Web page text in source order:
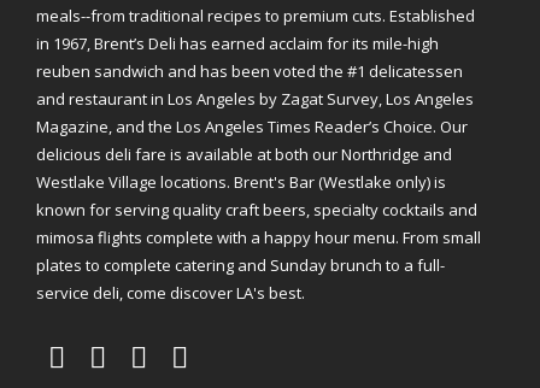
meals--from traditional recipes to premium cuts. Established
in 1967, Brent’s Deli has earned acclaim for its mile-high
reuben sandwich and has been voted the #1 delicatessen
and restaurant in Los Angeles by Zagat Survey, Los Angeles
Magazine, and the Los Angeles Times Reader’s Choice. Our
delicious deli fare is available at both our Northridge and
Westlake Village locations. Brent's Bar (Westlake only) is
known for serving quality craft beers, specialty cocktails and
mimosa flights complete with a happy hour menu. From small
plates to complete catering and Sunday brunch to a full-
service deli, come discover LA's best.